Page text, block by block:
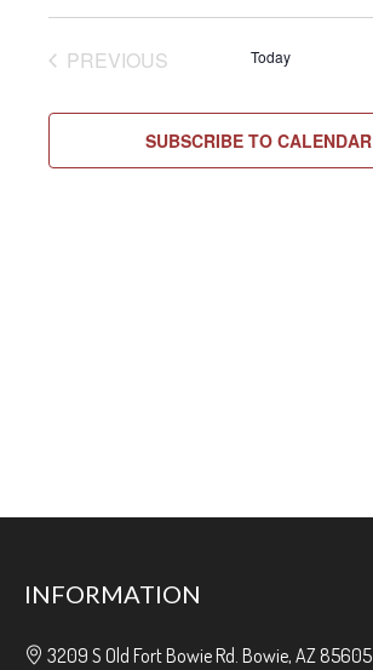
Select
date.PREVIOUSEVENTS Today
SUBSCRIBE TO CALENDAR
INFORMATION
3209 S Old Fort Bowie Rd. Bowie, AZ 85605